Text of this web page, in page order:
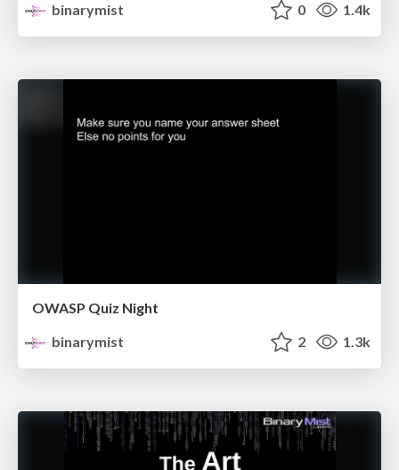
binarymist
0 1.4k
OWASP Quiz Night
binarymist
2 1.3k